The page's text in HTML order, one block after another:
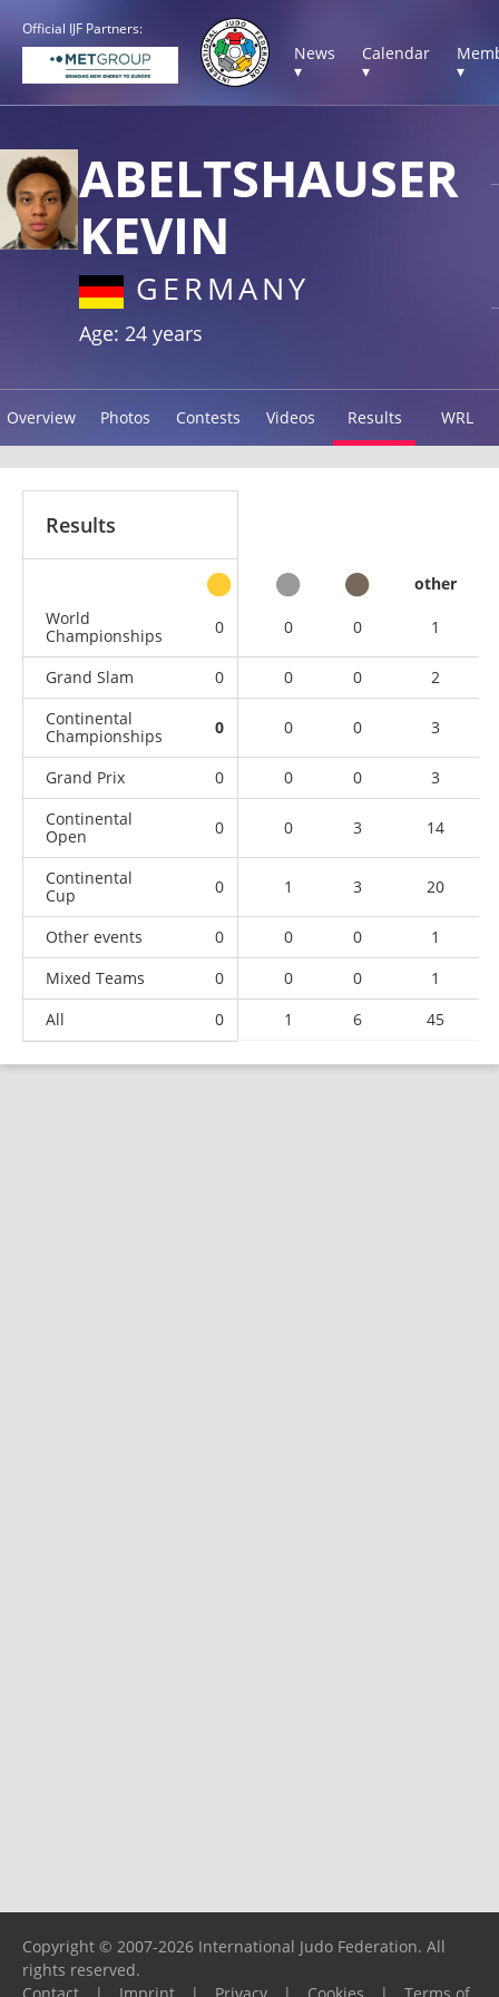
Official IJF Partners:
News
▾
Calendar
▾
▾
ABELTSHAUSER
KEVIN
GERMANY
Age: 24 years
Overview Photos Contests Videos Results WRL
Results
other
World
Championships
0 0 0 1
Grand Slam 0 0 0
2
Continental
Championships
0 0 0 3
Grand Prix 0 0 0
3
Continental
Open
0 0 3 14
Continental
Cup
0 1 3 20
Other events 0 0 0
1
Mixed Teams
0 0 0
1
All
0 1 6 45
Copyright © 2007-2026 International Judo Federation. All
rights reserved.